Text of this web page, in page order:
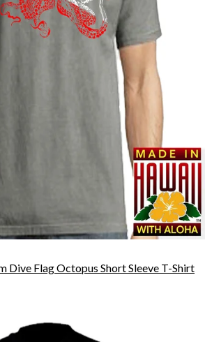
Dive Flag Octopus Short Sleeve T-Shirt